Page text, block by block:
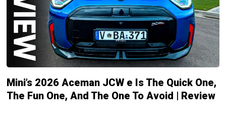
Mini’s 2026 Aceman JCW e Is The Quick One,
The Fun One, And The One To Avoid | Review